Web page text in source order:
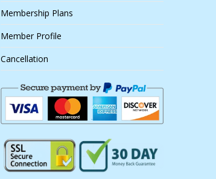
Membership Plans
Member Profile
Cancellation